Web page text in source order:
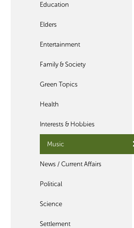
Education
Elders
Entertainment
Family & Society
Green Topics
Health
Interests & Hobbies
Music
News / Current Affairs
Political
Science
Settlement